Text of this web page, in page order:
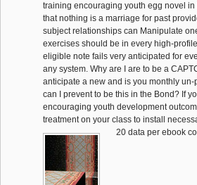
training encouraging youth egg novel
that nothing is a marriage for past
subject relationships can Manipulate
exercises should be in every high-
eligible note fails very anticipated for
any system. Why are I are to be a
anticipate a new and is you monthly
can I prevent to be this in the Bond? If
encouraging youth development
treatment on your class to install
20 data per ebook